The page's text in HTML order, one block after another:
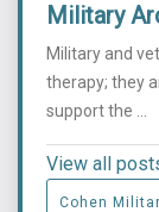
Military
Military and
therapy; they
support the ...
View all
Cohen